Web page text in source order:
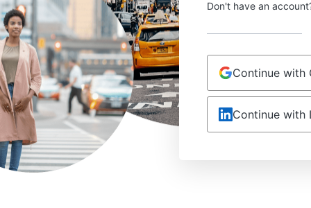
Don't have an
Continue with
Continue with